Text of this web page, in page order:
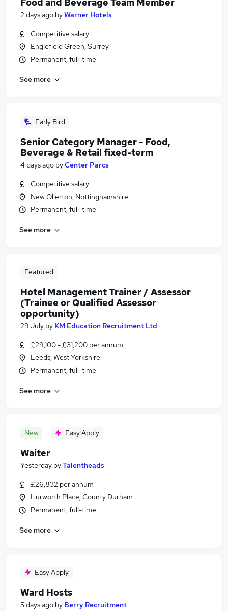
2 days ago byWarner Hotels
Competitive salary
Englefield Green, Surrey
Permanent, full-time
See more
Early Bird
Senior Category Manager - Food,
Beverage & Retail fixed-term
4 days ago byCenter Parcs
Competitive salary
New Ollerton, Nottinghamshire
Permanent, full-time
See more
Featured
Hotel Management Trainer / Assessor
(Trainee or Qualified Assessor
opportunity)
29 July by KM Education Recruitment Ltd
£29,100 - £31,200 per annum
Leeds, West Yorkshire
Permanent, full-time
See more
New Easy Apply
Waiter
Yesterday byTalentheads
£26,832 per annum
Hurworth Place, County Durham
Permanent, full-time
See more
Easy Apply
Ward Hosts
5 days ago by Berry Recruitment